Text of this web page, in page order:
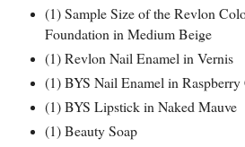
(1) Sample Size of the Revlon
Foundation in Medium Beige
(1) Revlon Nail Enamel in Vernis
(1) BYS Nail Enamel in Raspberry
(1) BYS Lipstick in Naked Mauve
(1) Beauty Soap